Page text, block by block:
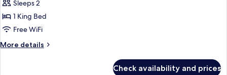
Terrace
Room
Sleeps 2
1 King Bed
Free WiFi
More details
More
Check availability and prices